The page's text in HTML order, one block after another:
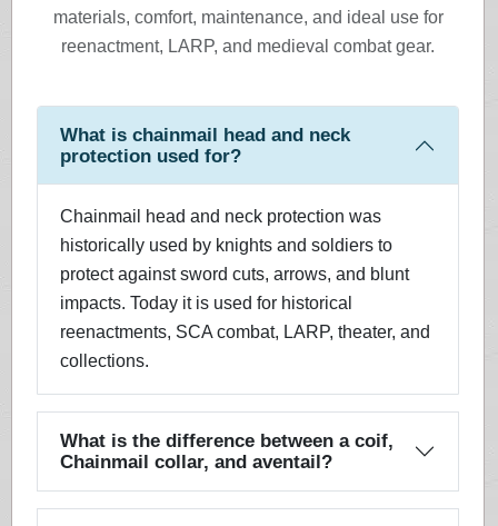
materials, comfort, maintenance, and ideal use for
reenactment, LARP, and medieval combat gear.
What is chainmail head and neck
protection used for?
Chainmail head and neck protection was
historically used by knights and soldiers to
protect against sword cuts, arrows, and blunt
impacts. Today it is used for historical
reenactments, SCA combat, LARP, theater, and
collections.
What is the difference between a coif,
Chainmail collar, and aventail?